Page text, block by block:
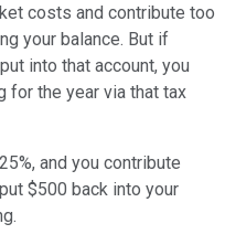
costs and contribute too
your balance. But if
into that account, you
for the year via that tax
and you contribute
$500 back into your